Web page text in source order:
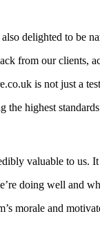
delighted to be
from our clients,
is not just a
the highest
valuable to us.
doing well and
morale and